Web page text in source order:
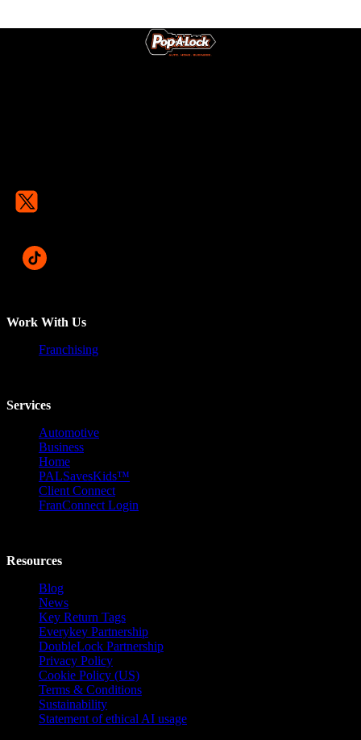
Work With Us
Franchising
Services
Automotive
Business
Home
PALSavesKids™️
Client Connect
FranConnect Login
Resources
Blog
News
Key Return Tags
Everykey Partnership
DoubleLock Partnership
Privacy Policy
Cookie Policy (US)
Terms & Conditions
Sustainability
Statement of ethical AI usage